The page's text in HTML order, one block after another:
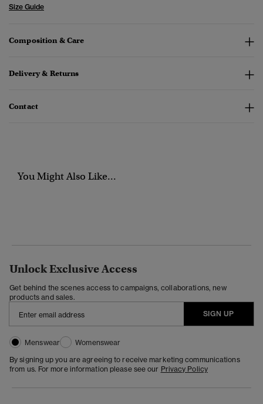
Size Guide
Composition & Care
Delivery & Returns
Contact
You Might Also Like...
Unlock Exclusive Access
Get behind the scenes access to campaigns, collaborations, new
products and sales.
SIGN UP
Menswear
Womenswear
By signing up you are agreeing to receive marketing communications
from us. For more information please see our Privacy Policy